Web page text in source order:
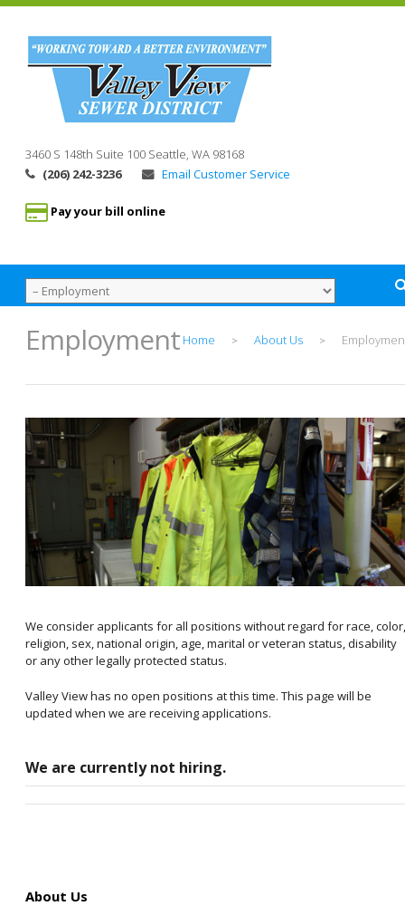
3460 S 148th Suite 100 Seattle, WA 98168
(206) 242-3236
Email Customer Service
Pay your bill online
Employment Home > About Us >
We consider applicants for all positions without regard for race, color,
religion, sex, national origin, age, marital or veteran status, disability
or any other legally protected status.
Valley View has no open positions at this time. This page will be
updated when we are receiving applications.
We are currently not hiring.
About Us